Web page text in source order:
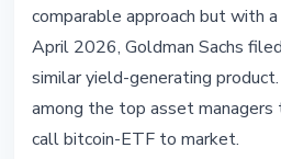
comparable approach but with
April 2026, Goldman Sachs
similar yield-generating
among the top asset managers
call bitcoin-ETF to market.